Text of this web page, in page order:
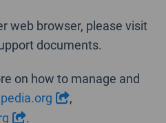
web browser, please visit
documents.
on how to manage and
,
.